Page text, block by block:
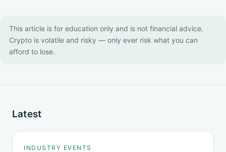
This article is for education only and is not financial advice.
Crypto is volatile and risky — only ever risk what you can
afford to lose.
Latest
INDUSTRY EVENTS